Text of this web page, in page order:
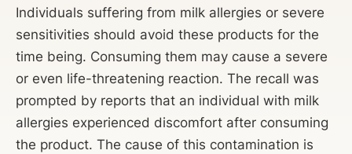
Individuals suffering from milk allergies or severe
sensitivities should avoid these products for the
time being. Consuming them may cause a severe
or even life-threatening reaction. The recall was
prompted by reports that an individual with milk
allergies experienced discomfort after consuming
the product. The cause of this contamination is